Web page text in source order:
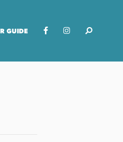
GUIDE